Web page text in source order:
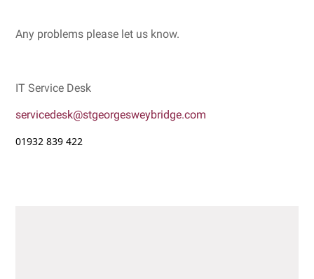
Any problems please let us know.
IT Service Desk
servicedesk@stgeorgesweybridge.com
01932 839 422